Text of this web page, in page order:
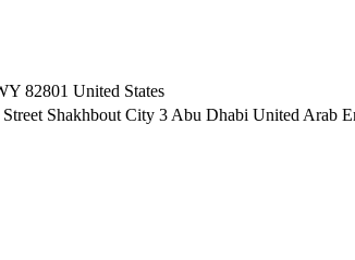
82801 ​United States
Shakhbout City 3 Abu Dhabi​ United Arab